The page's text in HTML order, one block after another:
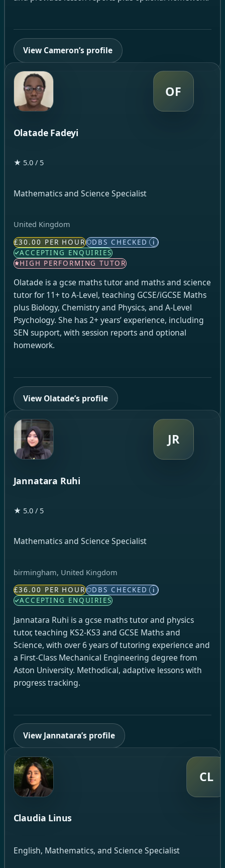
View Cameron’s profile
OF
Olatade Fadeyi
★ 5.0 / 5
Mathematics and Science Specialist
United Kingdom
£30.00 PER HOUR DBS CHECKED i
ACCEPTING ENQUIRIES
HIGH PERFORMING TUTOR
Olatade is a gcse maths tutor and maths and science
tutor for 11+ to A-Level, teaching GCSE/iGCSE Maths
plus Biology, Chemistry and Physics, and A-Level
Psychology. She has 2+ years’ experience, including
SEN support, with session reports and optional
homework.
View Olatade’s profile
JR
Jannatara Ruhi
★ 5.0 / 5
Mathematics and Science Specialist
birmingham, United Kingdom
£36.00 PER HOUR DBS CHECKED i
ACCEPTING ENQUIRIES
Jannatara Ruhi is a gcse maths tutor and physics
tutor, teaching KS2-KS3 and GCSE Maths and
Science, with over 6 years of tutoring experience and
a First-Class Mechanical Engineering degree from
Aston University. Methodical, adaptive lessons with
progress tracking.
View Jannatara’s profile
CL
Claudia Linus
English, Mathematics, and Science Specialist